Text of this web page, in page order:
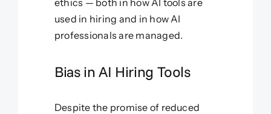
ethics — both in how AI tools are
used in hiring and in how AI
professionals are managed.
Bias in AI Hiring Tools
Despite the promise of reduced